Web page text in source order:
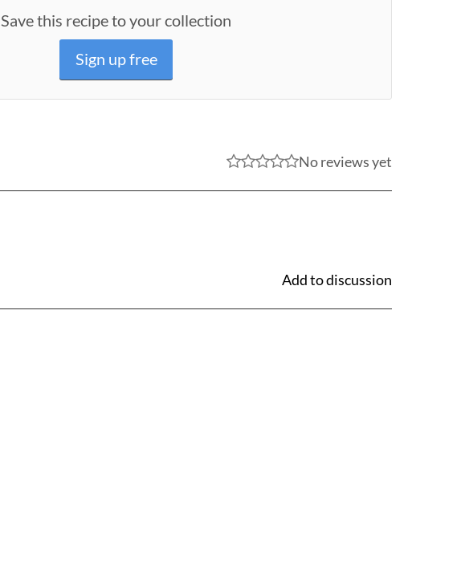
Save this recipe to your collection
Sign up free
No reviews yet
Add to discussion